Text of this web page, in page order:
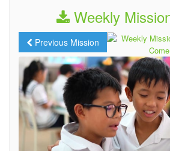
Weekly
Previous Mission